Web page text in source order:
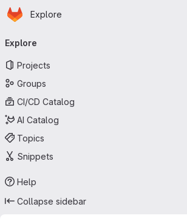
Skip to main content
Homepage
Explore
navigation
Explore
Projects
Groups
CI/CD Catalog
AI Catalog
Topics
Snippets
Help
Collapse sidebar